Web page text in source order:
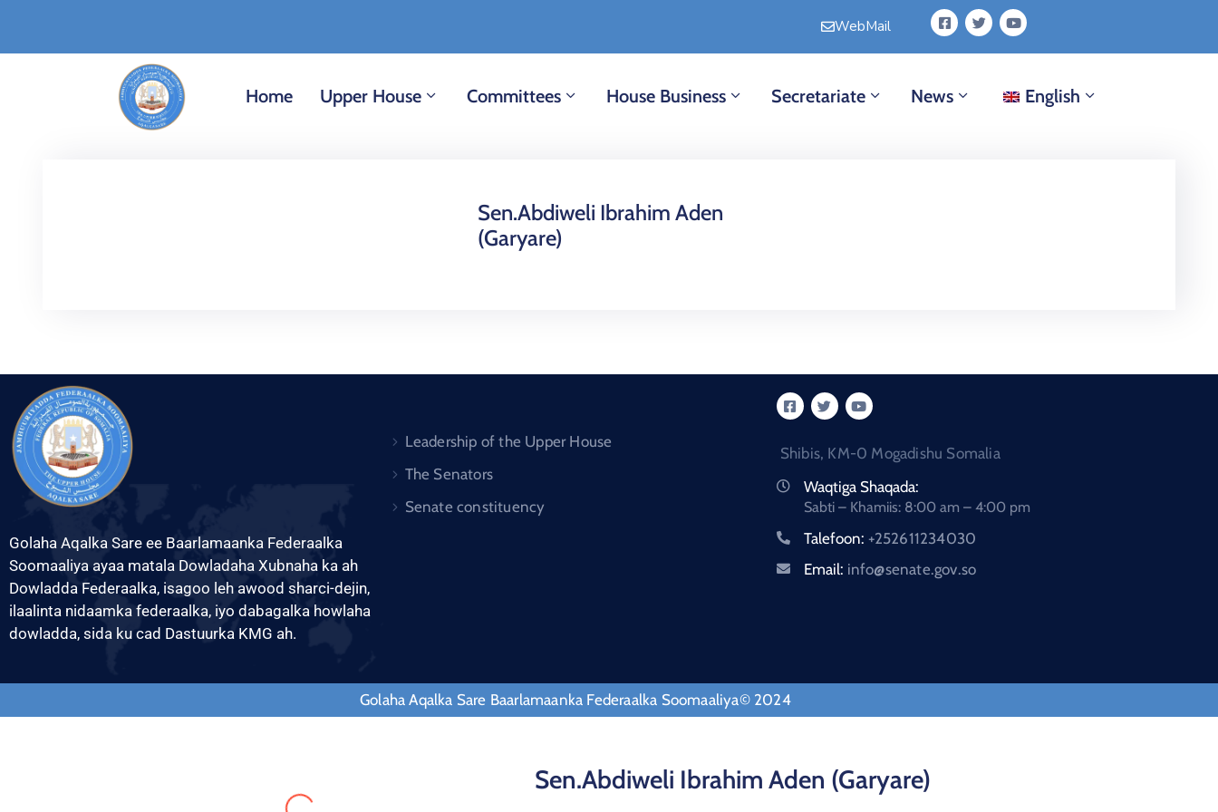
WebMail
Home Upper House Committees House Business Secretariate News English
Sen.Abdiweli Ibrahim Aden
(Garyare)
Golaha Aqalka Sare ee Baarlamaanka Federaalka
Soomaaliya ayaa matala Dowladaha Xubnaha ka ah
Dowladda Federaalka, isagoo leh awood sharci-dejin,
ilaalinta nidaamka federaalka, iyo dabagalka howlaha
dowladda, sida ku cad Dastuurka KMG ah.
Leadership of the Upper House
The Senators
Senate constituency
Shibis, KM-0 Mogadishu Somalia
Waqtiga Shaqada:
Sabti – Khamiis: 8:00 am – 4:00 pm
Talefoon: +252611234030
Email: info@senate.gov.so
Golaha Aqalka Sare Baarlamaanka Federaalka Soomaaliya© 2024
Sen.Abdiweli Ibrahim Aden (Garyare)